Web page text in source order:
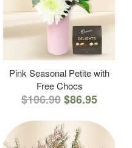
Pink Seasonal Petite with
Free Chocs
$106.90$86.95